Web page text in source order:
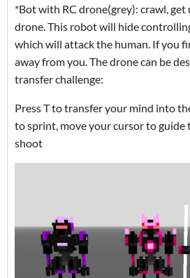
*Bot with RC drone(grey): crawl, get
drone. This robot will hide
which will attack the human. If you
away from you. The drone can be
transfer challenge:
Press T to transfer your mind into
to sprint, move your cursor to guide
shoot